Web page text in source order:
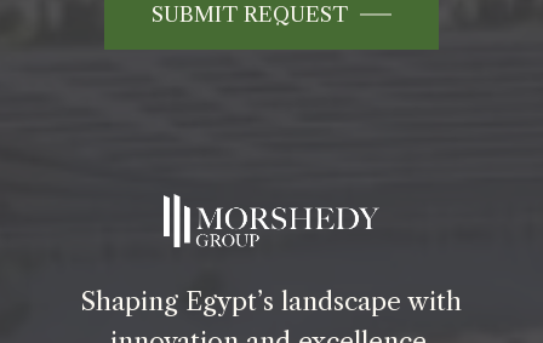
SUBMIT REQUEST
Shaping Egypt’s landscape with